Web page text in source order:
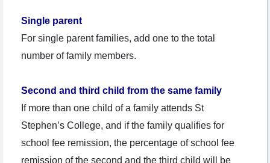
Single parent
For single parent families, add one to the total
number of family members.
Second and third child from the same family
If more than one child of a family attends St
Stephen’s College, and if the family qualifies for
school fee remission, the percentage of school fee
remission of the second and the third child will be